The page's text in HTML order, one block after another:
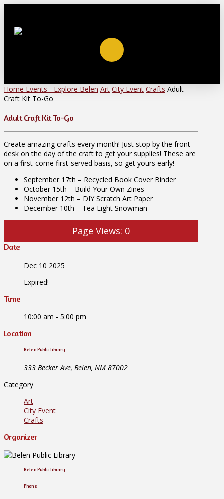
Home Events - Explore Belen Art City Event Crafts Adult
Craft Kit To-Go
Adult Craft Kit To-Go
Create amazing crafts every month! Just stop by the front
desk on the day of the craft to get your supplies! These are
on a first-come first-served basis, so get yours early!
September 17th – Recycled Book Cover Binder
October 15th – Build Your Own Zines
November 12th – DIY Scratch Art Paper
December 10th – Tea Light Snowman
Page Views: 0
Date
Dec 10 2025
Expired!
Time
10:00 am - 5:00 pm
Location
Belen Public Library
333 Becker Ave, Belen, NM 87002
Category
Art
City Event
Crafts
Organizer
Belen Public Library
Phone